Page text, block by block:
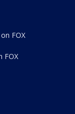
FOX
FOX